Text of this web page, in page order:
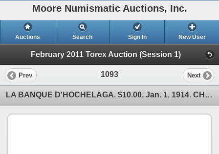
Moore Numismatic Auctions, Inc.
Auctions Search Sign In New User
February 2011 Torex Auction (Session 1)
Prev 1093 Next
LA BANQUE D'HOCHELAGA. $10.00. Jan. 1, 1914. CH-360-22-04S. No. 347. A Specimen. PMG graded Ch